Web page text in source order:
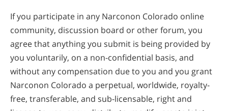
If you participate in any Narconon Colorado online
community, discussion board or other forum, you
agree that anything you submit is being provided by
you voluntarily, on a non-confidential basis, and
without any compensation due to you and you grant
Narconon Colorado a perpetual, worldwide, royalty-
free, transferable, and sub-licensable, right and